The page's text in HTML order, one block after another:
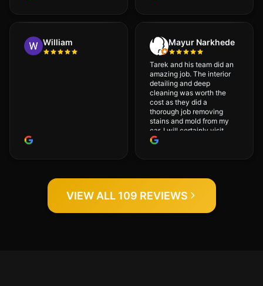
William Mayur Narkhede
Tarek and his team did an
amazing job. The interior
detailing and deep
cleaning was worth the
cost as they did a
thorough job removing
stains and mold from my
car. I will certainly visit
again.
VIEW ALL 109 REVIEWS